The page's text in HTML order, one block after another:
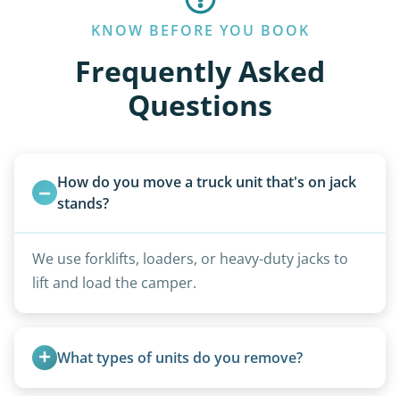
KNOW BEFORE YOU BOOK
Frequently Asked
Questions
How do you move a truck unit that's on jack
stands?
We use forklifts, loaders, or heavy-duty jacks to
lift and load the camper.
What types of units do you remove?